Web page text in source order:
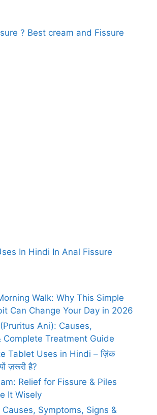
? Best cream and Fissure
In Hindi In Anal Fissure
Walk: Why This Simple
Can Change Your Day in 2026
Ani): Causes,
Complete Treatment Guide
Tablet Uses in Hindi – ज़िंक
ज़रूरी है?
Relief for Fissure & Piles
It Wisely
Symptoms, Signs &